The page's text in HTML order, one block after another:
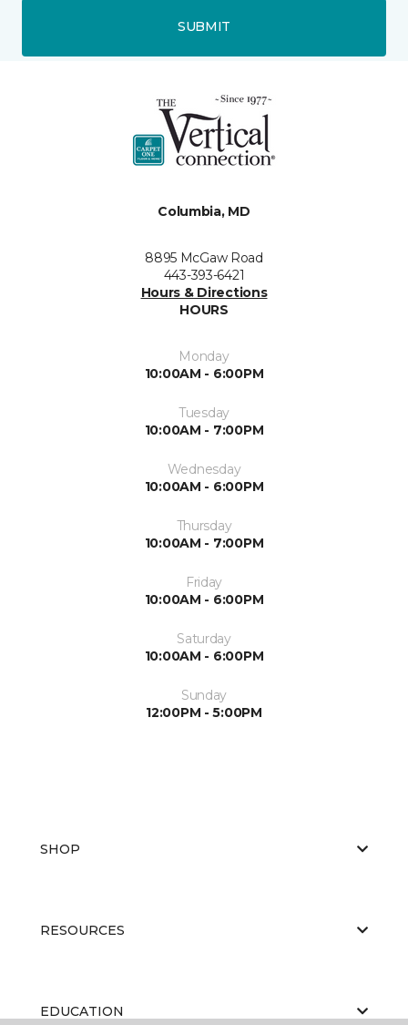
SUBMIT
Columbia, MD
8895 McGaw Road
443-393-6421
Hours & Directions
HOURS
Monday
10:00AM - 6:00PM
Tuesday
10:00AM - 7:00PM
Wednesday
10:00AM - 6:00PM
Thursday
10:00AM - 7:00PM
Friday
10:00AM - 6:00PM
Saturday
10:00AM - 6:00PM
Sunday
12:00PM - 5:00PM
SHOP
RESOURCES
EDUCATION